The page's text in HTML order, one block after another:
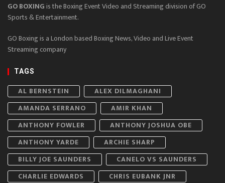
GO BOXINGis the Boxing Event Video and Streaming division of GO
Sports & Entertainment.
GO Boxing is a London based Boxing News, Video and Live Event
Streaming company
TAGS
AL BERNSTEIN
ALEX DILMAGHANI
AMANDA SERRANO
AMIR KHAN
ANTHONY FOWLER
ANTHONY JOSHUA OBE
ANTHONY YARDE
ARCHIE SHARP
BILLY JOE SAUNDERS
CANELO VS SAUNDERS
CHARLIE EDWARDS
CHRIS EUBANK JNR